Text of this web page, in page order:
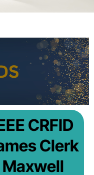
CRFID
Clerk
Maxwell